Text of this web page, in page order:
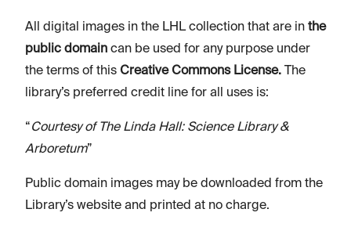
All digital images in the LHL collection that are in the
public domain can be used for any purpose under
the terms of this Creative Commons License. The
library’s preferred credit line for all uses is:
“Courtesy of The Linda Hall: Science Library &
Arboretum”
Public domain images may be downloaded from the
Library’s website and printed at no charge.